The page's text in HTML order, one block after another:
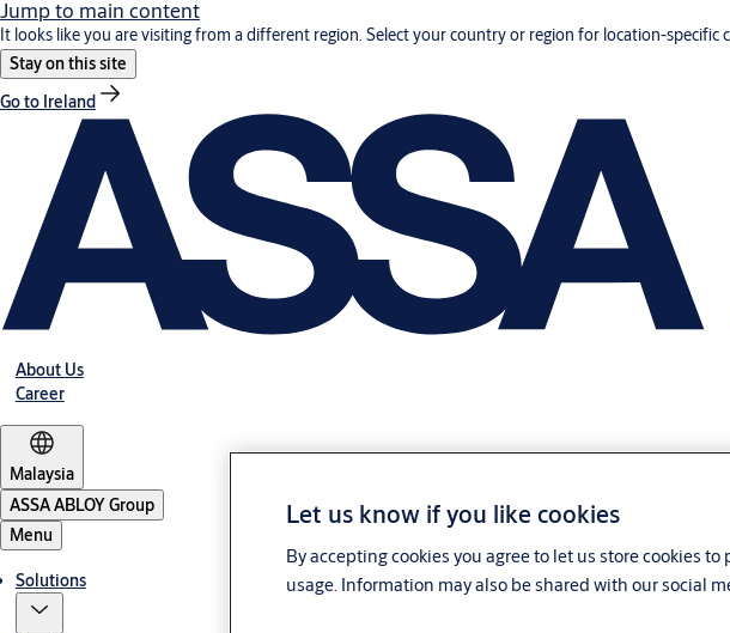
Jump to main content
It looks like you are visiting from a different region. Select your country or region for location-specific
Stay on this site
Go to Ireland
About Us
Career
Malaysia
ASSA ABLOY Group
Menu
Solutions
Let us know if you like cookies
By accepting cookies you agree to let us store cookies
usage. Information may also be shared with our social